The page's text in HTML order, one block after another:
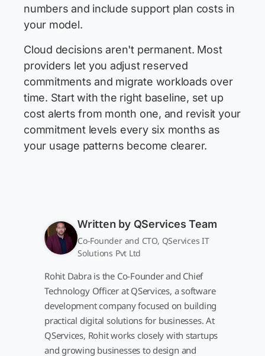
numbers and include support plan costs in
your model.
Cloud decisions aren't permanent. Most
providers let you adjust reserved
commitments and migrate workloads over
time. Start with the right baseline, set up
cost alerts from month one, and revisit your
commitment levels every six months as
your usage patterns become clearer.
Written by QServices Team
Co-Founder and CTO, QServices IT
Solutions Pvt Ltd
Rohit Dabra is the Co-Founder and Chief
Technology Officer at QServices, a software
development company focused on building
practical digital solutions for businesses. At
QServices, Rohit works closely with startups
and growing businesses to design and